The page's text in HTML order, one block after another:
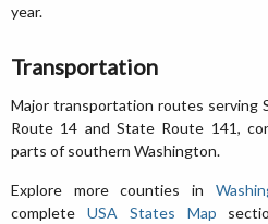
year.
Transportation
Major transportation routes serving
Route 14 and State Route 141,
parts of southern Washington.
Explore more counties in
complete USA States Map